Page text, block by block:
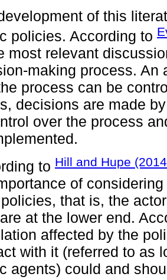
of this
policies. According to
most relevant
making process.
process can be
decisions are made
over the process
to Hill and Hupe (2014
of
that is, the
at the lower end.
affected by the
with it (referred to as
agents) could and